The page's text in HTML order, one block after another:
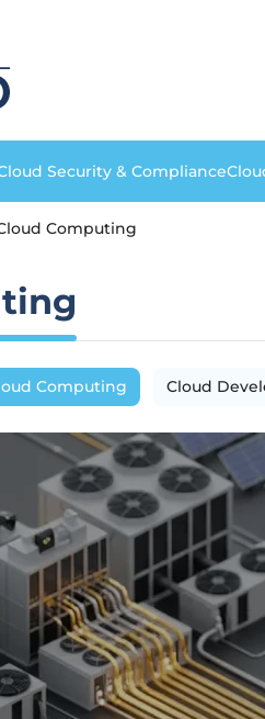
Security & Compliance
Computing
Computing Cloud